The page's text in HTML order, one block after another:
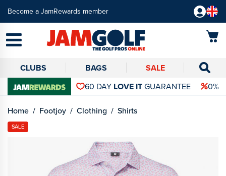
Become a JamRewards member
CLUBS BAGS
SALE
60 DAY LOVE ITGUARANTEE 0%
Home Footjoy Clothing Shirts
SALE